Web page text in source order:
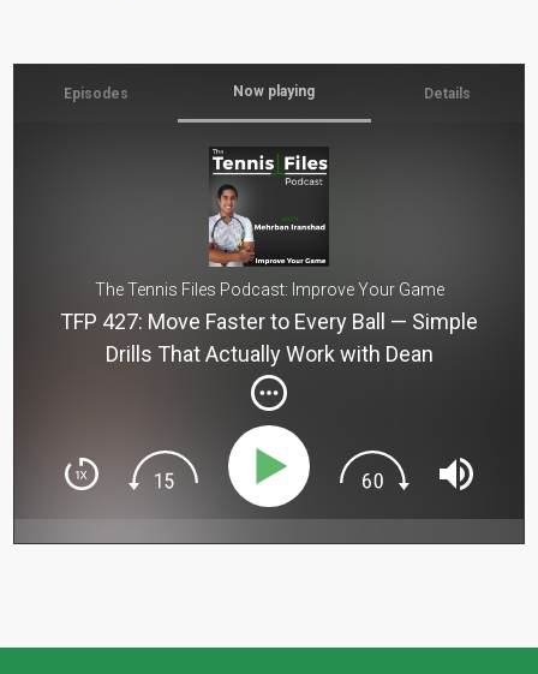
Episodes Now playing Details
The Tennis Files Podcast: Improve Your Game
TFP 427: Move Faster to Every Ball — Simple
Drills That Actually Work with Dean
Hollingworth